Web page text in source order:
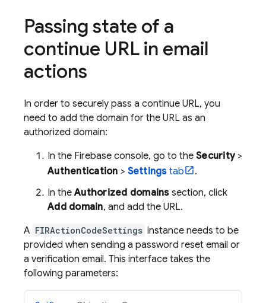
Passing state of a
continue URL in email
actions
In order to securely pass a continue URL, you
need to add the domain for the URL as an
authorized domain:
In the Firebase console, go to the Security>
Authentication > Settingstab
.
In theAuthorized domainssection, click
Add domain, and add the URL.
A FIRActionCodeSettings instance needs to be
provided when sending a password reset email or
a verification email. This interface takes the
following parameters: